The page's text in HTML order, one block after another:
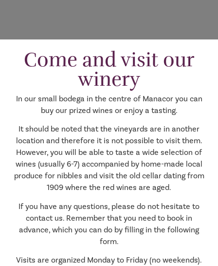
Come and visit our
winery
In our small bodega in the centre of Manacor you can
buy our prized wines or enjoy a tasting.
It should be noted that the vineyards are in another
location and therefore it is not possible to visit them.
However, you will be able to taste a wide selection of
wines (usually 6-7) accompanied by home-made local
produce for nibbles and visit the old cellar dating from
1909 where the red wines are aged.
If you have any questions, please do not hesitate to
contact us. Remember that you need to book in
advance, which you can do by filling in the following
form.
Visits are organized Monday to Friday (no weekends).